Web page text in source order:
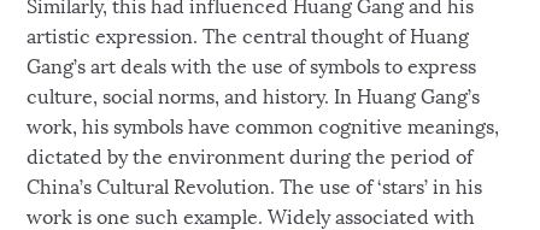
Similarly, this had influenced Huang Gang and his
artistic expression. The central thought of Huang
Gang’s art deals with the use of symbols to express
culture, social norms, and history. In Huang Gang’s
work, his symbols have common cognitive meanings,
dictated by the environment during the period of
China’s Cultural Revolution. The use of ‘stars’ in his
work is one such example. Widely associated with